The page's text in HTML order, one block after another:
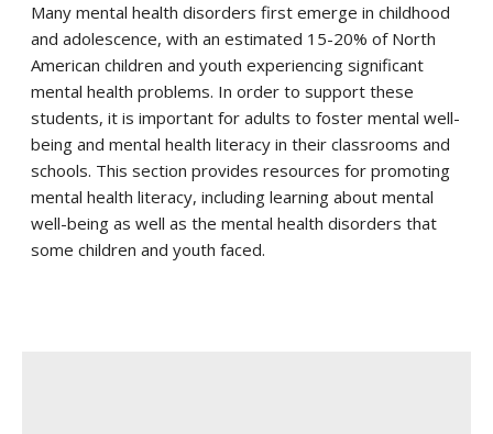
Many mental health disorders first emerge in childhood
and adolescence, with an estimated 15-20% of North
American children and youth experiencing significant
mental health problems. In order to support these
students, it is important for adults to foster mental well-
being and mental health literacy in their classrooms and
schools. This section provides resources for promoting
mental health literacy, including learning about mental
well-being as well as the mental health disorders that
some children and youth faced.